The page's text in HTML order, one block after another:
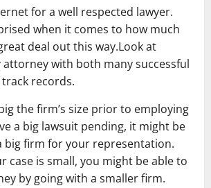
for a well respected lawyer.
when it comes to how much
deal out this way.Look at
with both many successful
records.
the firm’s size prior to employing
a big lawsuit pending, it might be
big firm for your representation.
case is small, you might be able to
by going with a smaller firm.